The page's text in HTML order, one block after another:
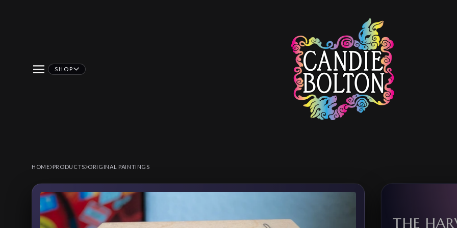
SHOP
HOME PRODUCTS ORIGINAL PAINTINGS
THE